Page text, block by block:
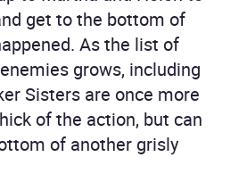
get to the bottom of
As the list of
grows, including
Sisters are once more
of the action, but can
of another grisly